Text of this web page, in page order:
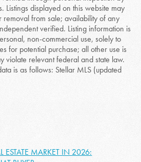
Listings displayed on this website may
removal from sale; availability of any
verified. Listing information is
non-commercial use, solely to
for potential purchase; all other use is
violate relevant federal and state law.
is as follows: Stellar MLS (updated
ESTATE MARKET IN 2026: